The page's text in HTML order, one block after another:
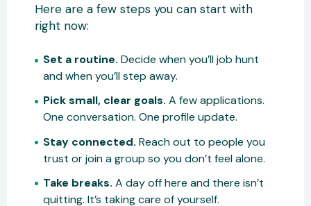
Here are a few steps you can start with
right now:
Set a routine. Decide when you’ll job hunt
and when you’ll step away.
Pick small, clear goals. A few applications.
One conversation. One profile update.
Stay connected. Reach out to people you
trust or join a group so you don’t feel alone.
Take breaks. A day off here and there isn’t
quitting. It’s taking care of yourself.